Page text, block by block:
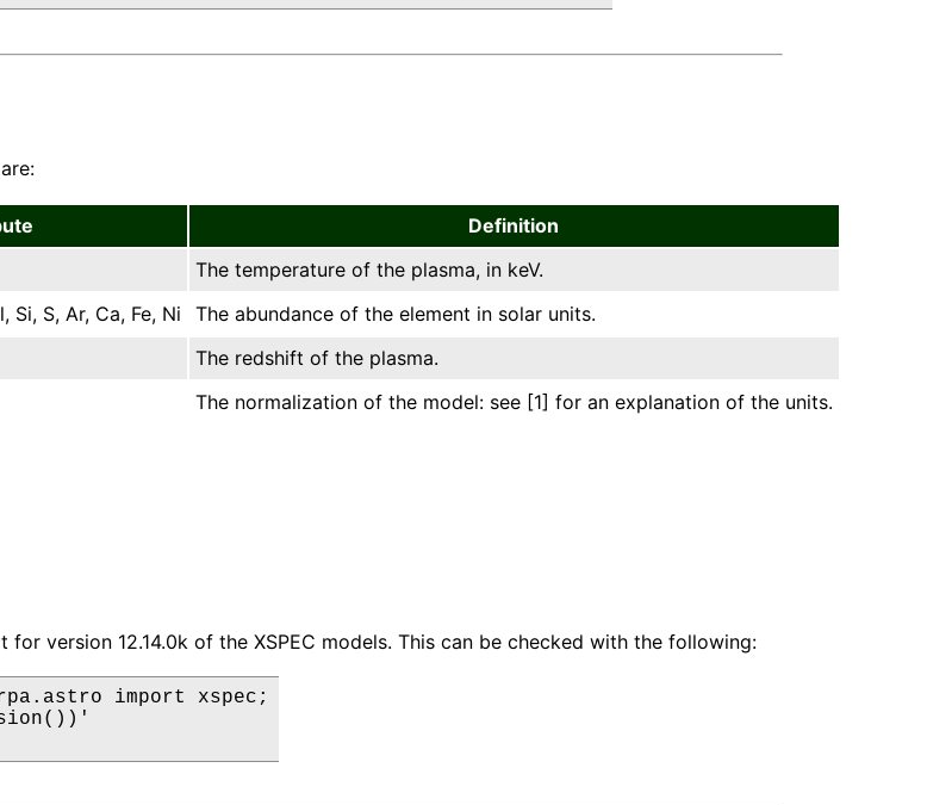
Definition
The temperature of the plasma, in keV.
Si, S, Ar, Ca, Fe, Ni
The abundance of the element in solar units.
The redshift of the plasma.
The normalization of the model: see [1] for an explanation of the units.
for version 12.14.0k of the XSPEC models. This can be checked with the following:
import xspec;